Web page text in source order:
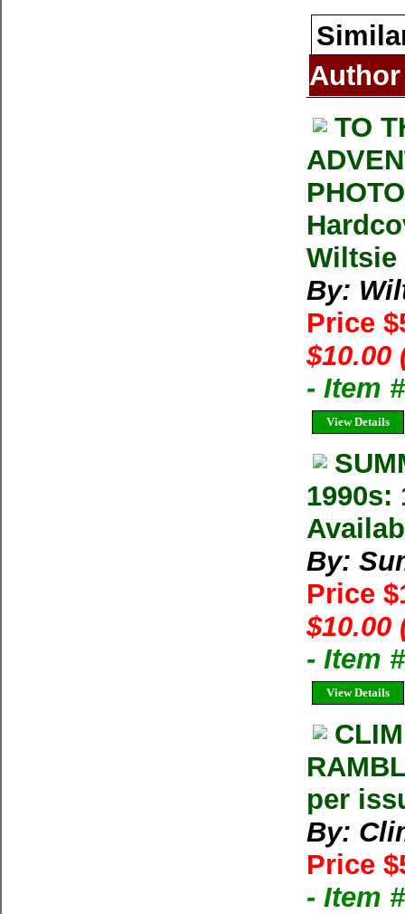
Author
TO
Wiltsie
By:
Price
$10.00
- Item
View Details
1990s:
By:
Price
$10.00
- Item
View Details
per
By:
Price
- Item